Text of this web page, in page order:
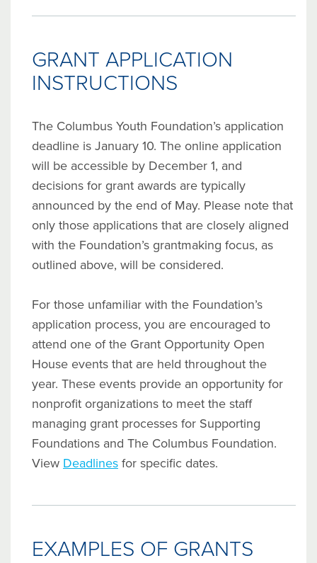
GRANT APPLICATION
INSTRUCTIONS
The Columbus Youth Foundation’s application
deadline is January 10. The online application
will be accessible by December 1, and
decisions for grant awards are typically
announced by the end of May. Please note that
only those applications that are closely aligned
with the Foundation’s grantmaking focus, as
outlined above, will be considered.
For those unfamiliar with the Foundation’s
application process, you are encouraged to
attend one of the Grant Opportunity Open
House events that are held throughout the
year. These events provide an opportunity for
nonprofit organizations to meet the staff
managing grant processes for Supporting
Foundations and The Columbus Foundation.
View Deadlines for specific dates.
EXAMPLES OF GRANTS